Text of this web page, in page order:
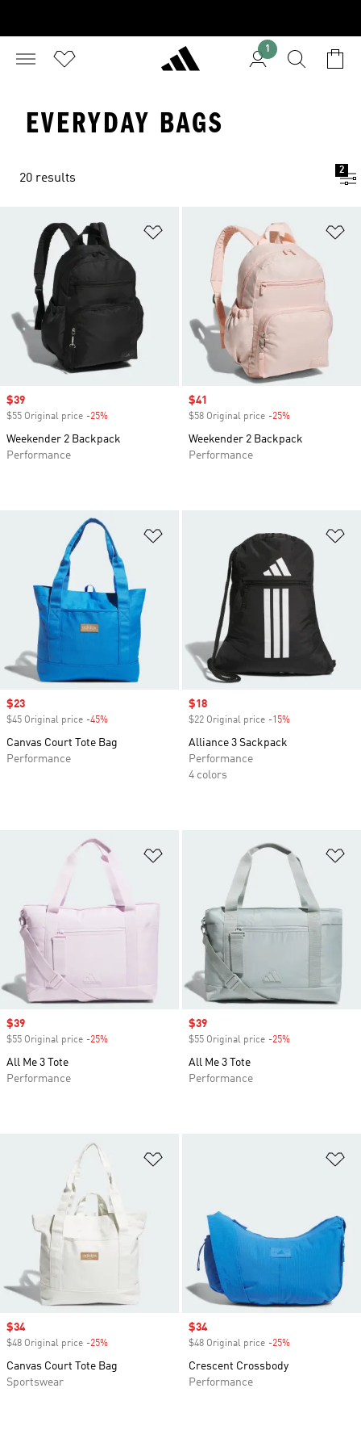
1
EVERYDAY BAGS
20 results
2
Add to Wishlist
Sale price
$39
$55 Original price -25%
Weekender 2 Backpack
Performance
Sale price
$41
$58 Original price -25%
Weekender 2 Backpack
Performance
Sale price
$23
$45 Original price -45%
Canvas Court Tote Bag
Performance
Sale price
$18
$22 Original price -15%
Alliance 3 Sackpack
Performance
4 colors
Add to Wishlist
Sale price
$39
$55 Original price -25%
All Me 3 Tote
Performance
Sale price
$39
$55 Original price -25%
All Me 3 Tote
Performance
Sale price
$34
$48 Original price -25%
Canvas Court Tote Bag
Sportswear
Sale price
$34
$48 Original price -25%
Crescent Crossbody
Performance